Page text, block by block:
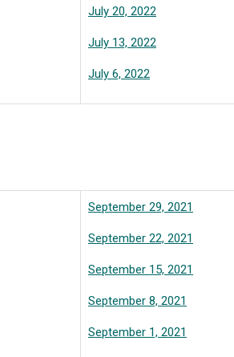
July 20, 2022
July 13, 2022
July 6, 2022
September 29, 2021
September 22, 2021
September 15, 2021
September 8, 2021
September 1, 2021